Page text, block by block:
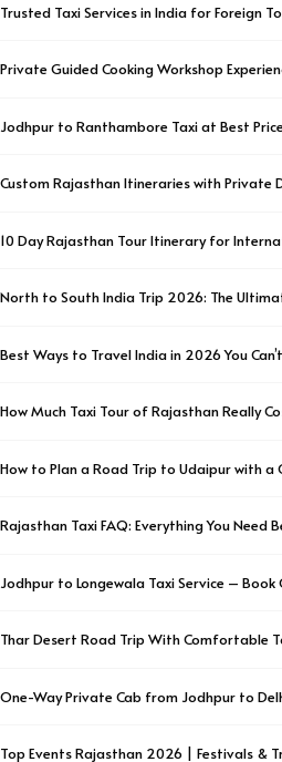
Trusted Taxi Services in India for Foreign
Private Guided Cooking Workshop
Jodhpur to Ranthambore Taxi at Best
Custom Rajasthan Itineraries with Private
10 Day Rajasthan Tour Itinerary for
North to South India Trip 2026: The
Best Ways to Travel India in 2026 You
How Much Taxi Tour of Rajasthan Really
How to Plan a Road Trip to Udaipur with a
Rajasthan Taxi FAQ: Everything You Need
Jodhpur to Longewala Taxi Service – Book
Thar Desert Road Trip With Comfortable
One-Way Private Cab from Jodhpur to
Top Events Rajasthan 2026 | Festivals &